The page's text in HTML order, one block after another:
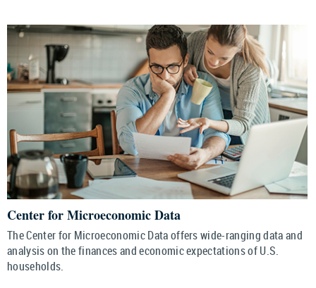
Center for Microeconomic Data
The Center for Microeconomic Data offers wide-ranging data and
analysis on the finances and economic expectations of U.S.
households.